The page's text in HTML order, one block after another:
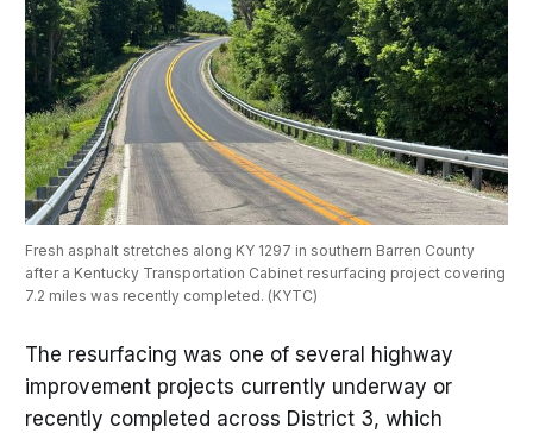
Fresh asphalt stretches along KY 1297 in southern Barren County
after a Kentucky Transportation Cabinet resurfacing project covering
7.2 miles was recently completed. (KYTC)
The resurfacing was one of several highway
improvement projects currently underway or
recently completed across District 3, which